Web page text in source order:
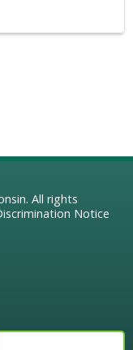
. All rights
Notice